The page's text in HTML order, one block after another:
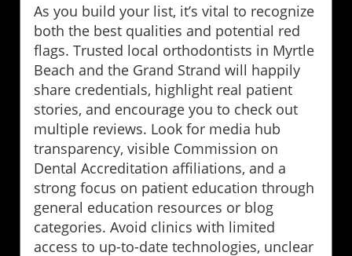
As you build your list, it’s vital to recognize
both the best qualities and potential red
flags. Trusted local orthodontists in Myrtle
Beach and the Grand Strand will happily
share credentials, highlight real patient
stories, and encourage you to check out
multiple reviews. Look for media hub
transparency, visible Commission on
Dental Accreditation affiliations, and a
strong focus on patient education through
general education resources or blog
categories. Avoid clinics with limited
access to up-to-date technologies, unclear